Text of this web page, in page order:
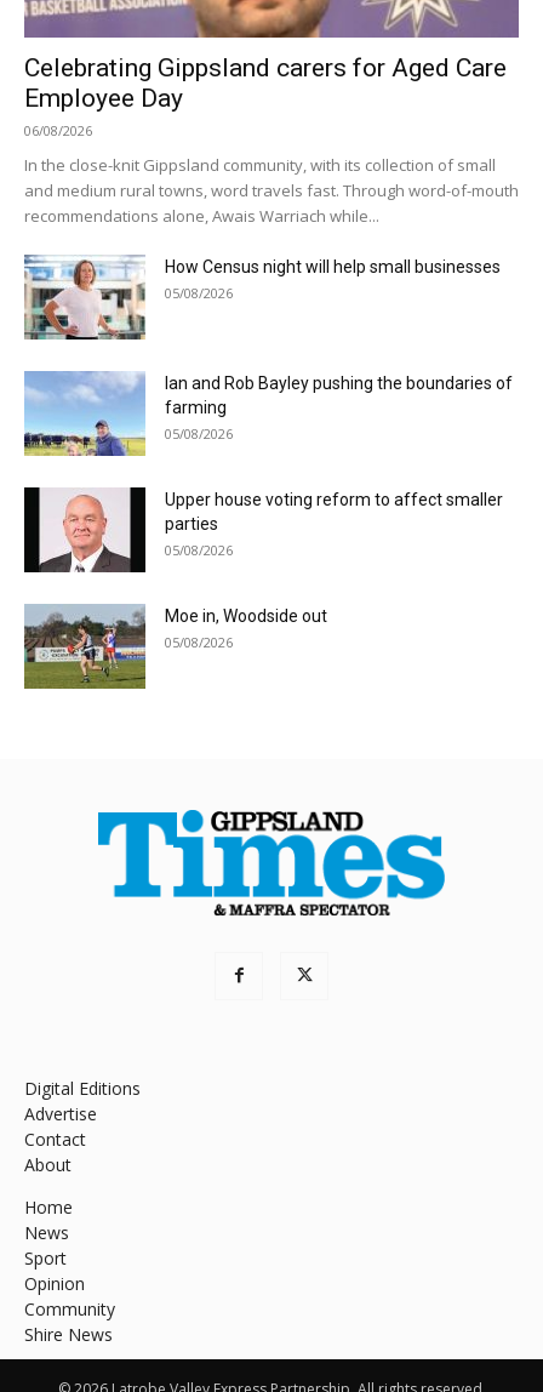
Celebrating Gippsland carers for Aged Care
Employee Day
06/08/2026
In the close-knit Gippsland community, with its collection of small
and medium rural towns, word travels fast. Through word-of-mouth
recommendations alone, Awais Warriach while...
How Census night will help small businesses
05/08/2026
Ian and Rob Bayley pushing the boundaries of
farming
05/08/2026
Upper house voting reform to affect smaller
parties
05/08/2026
Moe in, Woodside out
05/08/2026
Digital Editions
Advertise
Contact
About
Home
News
Sport
Opinion
Community
Shire News